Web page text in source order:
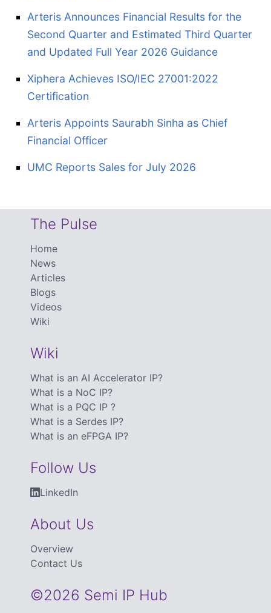
Arteris Announces Financial Results for the
Second Quarter and Estimated Third Quarter
and Updated Full Year 2026 Guidance
Xiphera Achieves ISO/IEC 27001:2022
Certification
Arteris Appoints Saurabh Sinha as Chief
Financial Officer
UMC Reports Sales for July 2026
The Pulse
Home
News
Articles
Blogs
Videos
Wiki
Wiki
What is an AI Accelerator IP?
What is a NoC IP?
What is a PQC IP ?
What is a Serdes IP?
What is an eFPGA IP?
Follow Us
LinkedIn
About Us
Overview
Contact Us
©2026 Semi IP Hub